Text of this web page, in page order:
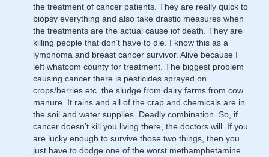
the treatment of cancer patients. They are really quick to
biopsy everything and also take drastic measures when
the treatments are the actual cause iof death. They are
killing people that don’t have to die. I know this as a
lymphoma and breast cancer survivor. Alive because I
left whatcom county for treatment. The biggest problem
causing cancer there is pesticides sprayed on
crops/berries etc. the sludge from dairy farms from cow
manure. It rains and all of the crap and chemicals are in
the soil and water supplies. Deadly combination. So, if
cancer doesn’t kill you living there, the doctors will. If you
are lucky enough to survive those two things, then you
just have to dodge one of the worst methamphetamine